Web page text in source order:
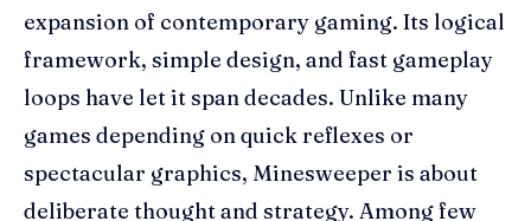
expansion of contemporary gaming. Its logical
framework, simple design, and fast gameplay
loops have let it span decades. Unlike many
games depending on quick reflexes or
spectacular graphics, Minesweeper is about
deliberate thought and strategy. Among few